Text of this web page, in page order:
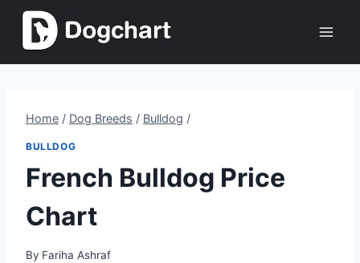
Skip
content
Home / Dog Breeds / Bulldog /
BULLDOG
French Bulldog Price
Chart
By Fariha Ashraf